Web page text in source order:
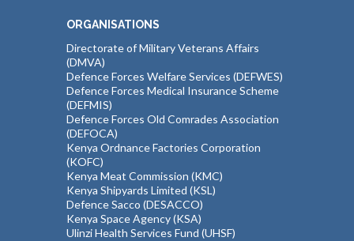
ORGANISATIONS
Directorate of Military Veterans Affairs
(DMVA)
Defence Forces Welfare Services (DEFWES)
Defence Forces Medical Insurance Scheme
(DEFMIS)
Defence Forces Old Comrades Association
(DEFOCA)
Kenya Ordnance Factories Corporation
(KOFC)
Kenya Meat Commission (KMC)
Kenya Shipyards Limited (KSL)
Defence Sacco (DESACCO)
Kenya Space Agency (KSA)
Ulinzi Health Services Fund (UHSF)